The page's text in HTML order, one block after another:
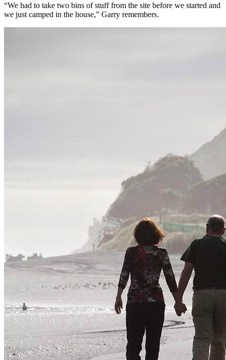
“We had to take two bins of stuff from the site before we started and
we just camped in the house,” Garry remembers.